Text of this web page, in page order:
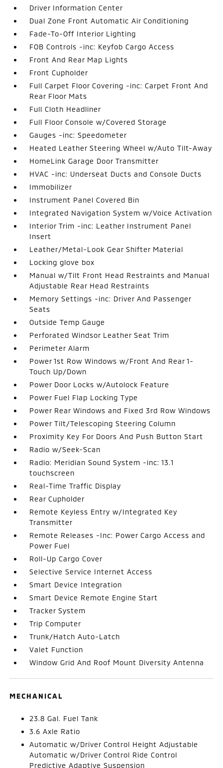
Driver Information Center
Dual Zone Front Automatic Air Conditioning
Fade-To-Off Interior Lighting
FOB Controls -inc: Keyfob Cargo Access
Front And Rear Map Lights
Front Cupholder
Full Carpet Floor Covering -inc: Carpet Front And
Rear Floor Mats
Full Cloth Headliner
Full Floor Console w/Covered Storage
Gauges -inc: Speedometer
Heated Leather Steering Wheel w/Auto Tilt-Away
HomeLink Garage Door Transmitter
HVAC -inc: Underseat Ducts and Console Ducts
Immobilizer
Instrument Panel Covered Bin
Integrated Navigation System w/Voice Activation
Interior Trim -inc: Leather Instrument Panel
Insert
Leather/Metal-Look Gear Shifter Material
Locking glove box
Manual w/Tilt Front Head Restraints and Manual
Adjustable Rear Head Restraints
Memory Settings -inc: Driver And Passenger
Seats
Outside Temp Gauge
Perforated Windsor Leather Seat Trim
Perimeter Alarm
Power 1st Row Windows w/Front And Rear 1-
Touch Up/Down
Power Door Locks w/Autolock Feature
Power Fuel Flap Locking Type
Power Rear Windows and Fixed 3rd Row Windows
Power Tilt/Telescoping Steering Column
Proximity Key For Doors And Push Button Start
Radio w/Seek-Scan
Radio: Meridian Sound System -inc: 13.1
touchscreen
Real-Time Traffic Display
Rear Cupholder
Remote Keyless Entry w/Integrated Key
Transmitter
Remote Releases -Inc: Power Cargo Access and
Power Fuel
Roll-Up Cargo Cover
Selective Service Internet Access
Smart Device Integration
Smart Device Remote Engine Start
Tracker System
Trip Computer
Trunk/Hatch Auto-Latch
Valet Function
Window Grid And Roof Mount Diversity Antenna
MECHANICAL
23.8 Gal. Fuel Tank
3.6 Axle Ratio
Automatic w/Driver Control Height Adjustable
Automatic w/Driver Control Ride Control
Predictive Adaptive Suspension